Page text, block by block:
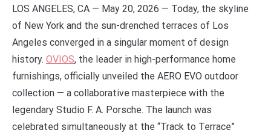
LOS ANGELES, CA — May 20, 2026 — Today, the skyline
of New York and the sun-drenched terraces of Los
Angeles converged in a singular moment of design
history. OVIOS, the leader in high-performance home
furnishings, officially unveiled the AERO EVO outdoor
collection — a collaborative masterpiece with the
legendary Studio F. A. Porsche. The launch was
celebrated simultaneously at the “Track to Terrace”